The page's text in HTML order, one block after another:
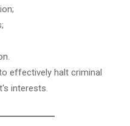
effectively halt criminal
interests.